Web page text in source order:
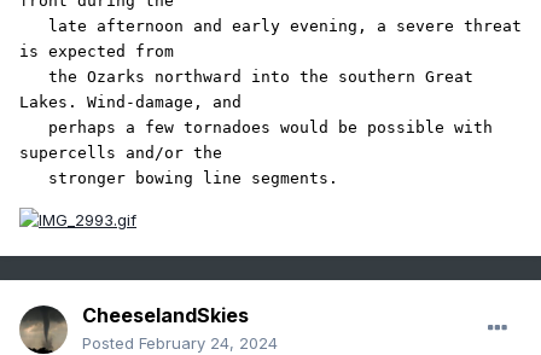
is expected from
Lakes. Wind-damage, and
supercells and/or the
   stronger bowing line segments.
CheeselandSkies
Posted February 24, 2024